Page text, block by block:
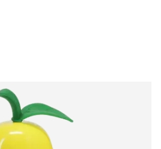
citrus
fruit baskets and many more